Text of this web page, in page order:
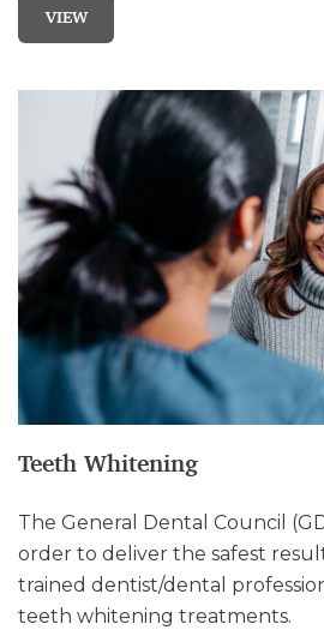
VIEW
Teeth Whitening
The General Dental Council
order to deliver the safest
trained dentist/dental
teeth whitening treatments.